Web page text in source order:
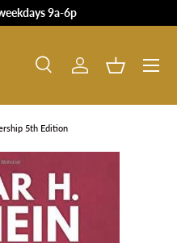
9a-6p
SearchLog in Basket
5th Edition